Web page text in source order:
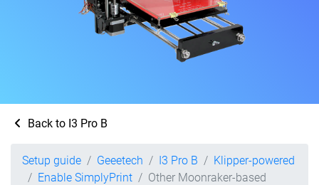
Back to I3 Pro B
Setup guide Geeetech I3 Pro B
Klipper-powered
Enable SimplyPrint
Other Moonraker-based